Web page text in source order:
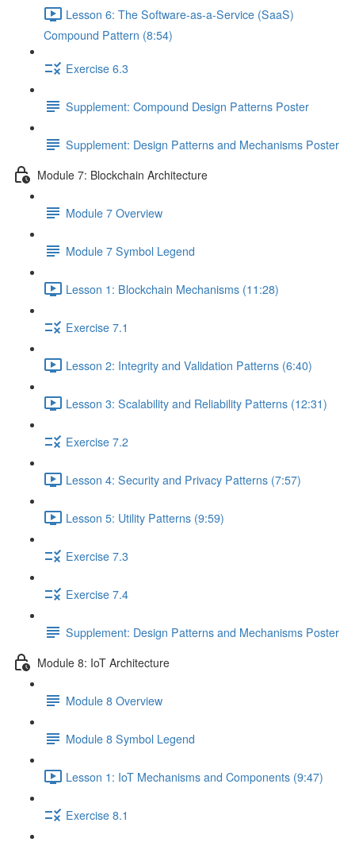
Lesson 6: The Software-as-a-Service (SaaS)
Compound Pattern (8:54)
Exercise 6.3
Supplement: Compound Design Patterns Poster
Supplement: Design Patterns and Mechanisms Poster
Module 7: Blockchain Architecture
Module 7 Overview
Module 7 Symbol Legend
Lesson 1: Blockchain Mechanisms (11:28)
Exercise 7.1
Lesson 2: Integrity and Validation Patterns (6:40)
Lesson 3: Scalability and Reliability Patterns (12:31)
Exercise 7.2
Lesson 4: Security and Privacy Patterns (7:57)
Lesson 5: Utility Patterns (9:59)
Exercise 7.3
Exercise 7.4
Supplement: Design Patterns and Mechanisms Poster
Module 8: IoT Architecture
Module 8 Overview
Module 8 Symbol Legend
Lesson 1: IoT Mechanisms and Components (9:47)
Exercise 8.1